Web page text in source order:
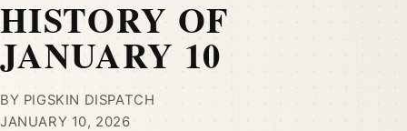
HISTORY OF
JANUARY 10
BY PIGSKIN DISPATCH
JANUARY 10, 2026